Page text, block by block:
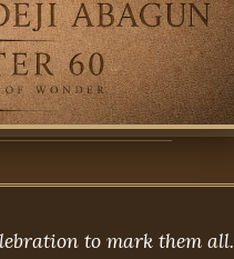
to mark them all.